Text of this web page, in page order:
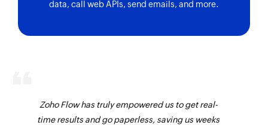
data, call web APIs, send emails, and more.
Zoho Flow has truly empowered us to get real-
time results and go paperless, saving us weeks